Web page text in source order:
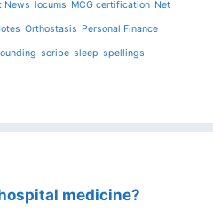
News locums MCG certification Net
Orthostasis Personal Finance
scribe sleep spellings
medicine?